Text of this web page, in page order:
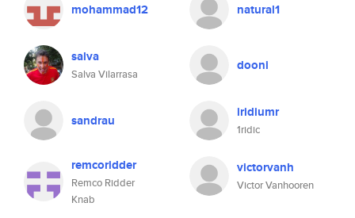
mohammad12 natural1
salva
Salva Vilarrasa
dooni
sandrau iridiumr
1ridic
remcoridder
Remco Ridder
Knab
victorvanh
Victor Vanhooren